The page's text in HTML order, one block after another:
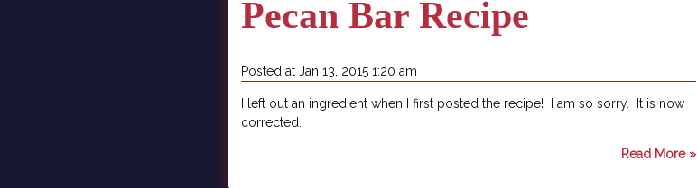
Pecan Bar Recipe
Posted at Jan 13, 2015 1:20 am
I left out an ingredient when I first posted the recipe! I am so sorry. It is now
corrected.
Read More »